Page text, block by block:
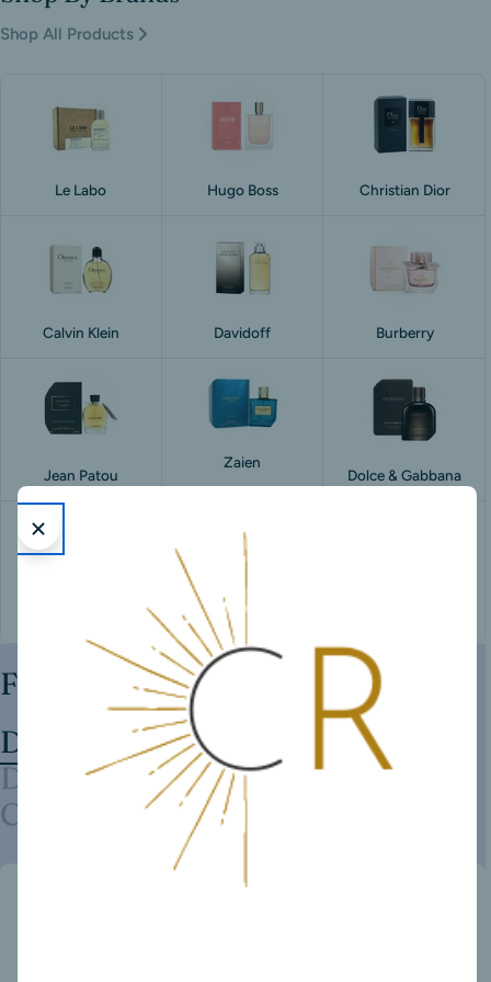
Shop All Products
Le Labo Hugo Boss Christian Dior
Calvin Klein Davidoff Burberry
Jean Patou
Zaien
Dolce & Gabbana
Diesel
Featured Brands
Dior
Davidoff
Calvin Klein